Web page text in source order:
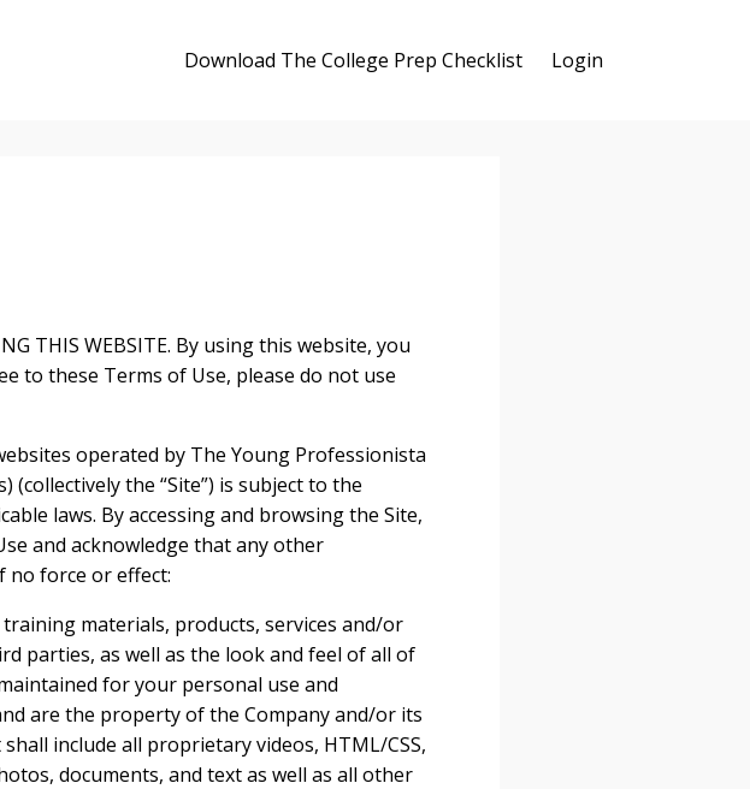
Download The College Prep Checklist Login
THIS WEBSITE. By using this website, you
to these Terms of Use, please do not use
operated by The Young Professionista
the “Site”) is subject to the
laws. By accessing and browsing the Site,
and acknowledge that any other
no force or effect:
materials, products, services and/or
parties, as well as the look and feel of all of
for your personal use and
are the property of the Company and/or its
include all proprietary videos, HTML/CSS,
documents, and text as well as all other